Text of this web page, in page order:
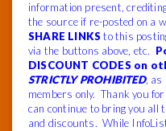
information present,
the source if re-posted on a
SHARE LINKS to this
via the buttons above, etc.
DISCOUNT CODES on
STRICTLY PROHIBITED, as
members only. Thank you
can continue to bring you
and discounts. While